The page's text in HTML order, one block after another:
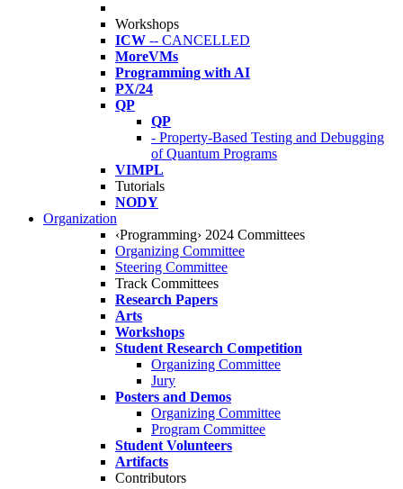
Workshops
ICW -- CANCELLED
MoreVMs
Programming with AI
PX/24
QP
QP
- Property-Based Testing and Debugging
of Quantum Programs
VIMPL
Tutorials
NODY
Organization
‹Programming› 2024 Committees
Organizing Committee
Steering Committee
Track Committees
Research Papers
Arts
Workshops
Student Research Competition
Organizing Committee
Jury
Posters and Demos
Organizing Committee
Program Committee
Student Volunteers
Artifacts
Contributors